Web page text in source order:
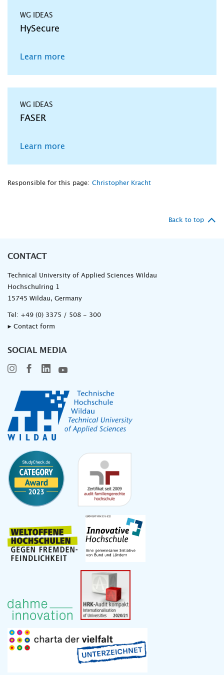
WG IDEAS
HySecure
Learn more
WG IDEAS
FASER
Learn more
Responsible for this page: Christopher Kracht
Back to top
CONTACT
Technical University of Applied Sciences Wildau
Hochschulring 1
15745 Wildau, Germany
Tel: +49 (0) 3375 / 508 - 300
▸ Contact form
SOCIAL MEDIA